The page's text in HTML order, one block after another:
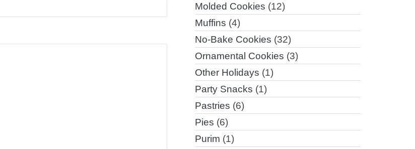
Molded Cookies (12)
Muffins (4)
No-Bake Cookies (32)
Ornamental Cookies (3)
Other Holidays (1)
Party Snacks (1)
Pastries (6)
Pies (6)
Purim (1)